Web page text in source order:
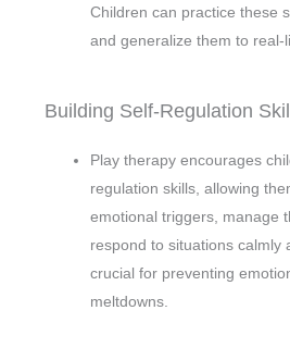
Children can practice these
and generalize them to real-
Building Self-Regulation
Play therapy encourages
regulation skills, allowing
emotional triggers, manage
respond to situations calmly
crucial for preventing
meltdowns.